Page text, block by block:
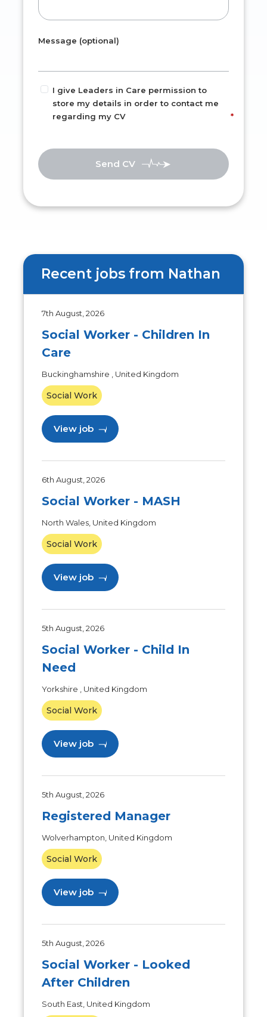
Message (optional)
I give Leaders in Care permission to
store my details in order to contact me
regarding my CV
Send CV
Recent jobs from Nathan
7th August, 2026
Social Worker - Children In
Care
Buckinghamshire , United Kingdom
Social Work
View job
6th August, 2026
Social Worker - MASH
North Wales, United Kingdom
Social Work
View job
5th August, 2026
Social Worker - Child In
Need
Yorkshire , United Kingdom
Social Work
View job
5th August, 2026
Registered Manager
Wolverhampton, United Kingdom
Social Work
View job
5th August, 2026
Social Worker - Looked
After Children
South East, United Kingdom